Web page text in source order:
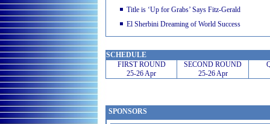
Title is ‘Up for Grabs’ Says Fitz-Gerald
El Sherbini Dreaming of World Success
SCHEDULE
FIRST ROUND
25-26 Apr
SECOND ROUND
25-26 Apr
SPONSORS